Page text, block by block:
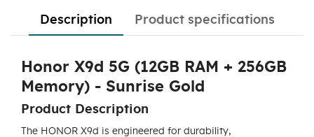
Description Product specifications
Honor X9d 5G (12GB RAM + 256GB
Memory) - Sunrise Gold
Product Description
The HONOR X9d is engineered for durability,